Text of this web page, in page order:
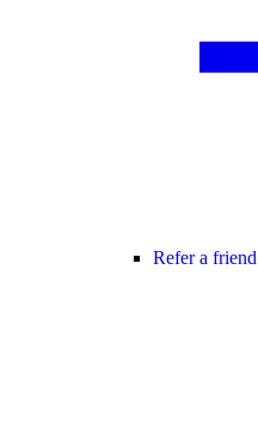
Refer a friend